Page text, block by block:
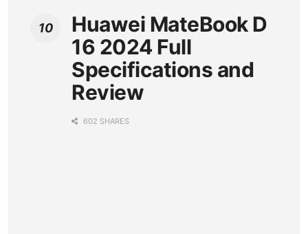
Huawei MateBook D
16 2024 Full
Specifications and
Review
602 SHARES